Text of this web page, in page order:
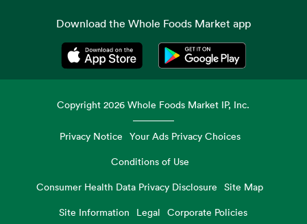
Download the Whole Foods Market app
Opens in a new tabOpens in a new tab
Copyright2026 Whole Foods Market IP, Inc.
Privacy Notice Your Ads Privacy Choices
Conditions of Use
Consumer Health Data Privacy Disclosure
Site Map
Site Information
Legal Corporate Policies